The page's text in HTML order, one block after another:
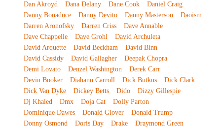
Dan Akroyd
Dana Delany Dane Cook
Daniel Craig
Danny Bonaduce
Danny Devito Danny Masterson
Daoism
Darren Aronofsky
Darren Criss
Dave Annable
Dave Chappelle
Dave Grohl
David Archuleta
David Arquette
David Beckham
David Binn
David Cassidy
David Gallagher
Deepak Chopra
Demi Lovato
Denzel Washington
Derek Carr
Devin Booker
Diahann Carroll Dick Butkus
Dick Clark
Dick Van Dyke
Dickey Betts Dido
Dizzy Gillespie
Dj Khaled
Dmx Doja Cat
Dolly Parton
Dominique Dawes
Donald Glover
Donald Trump
Donny Osmond
Doris Day Drake Draymond Green